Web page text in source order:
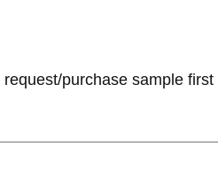
purchase sample first